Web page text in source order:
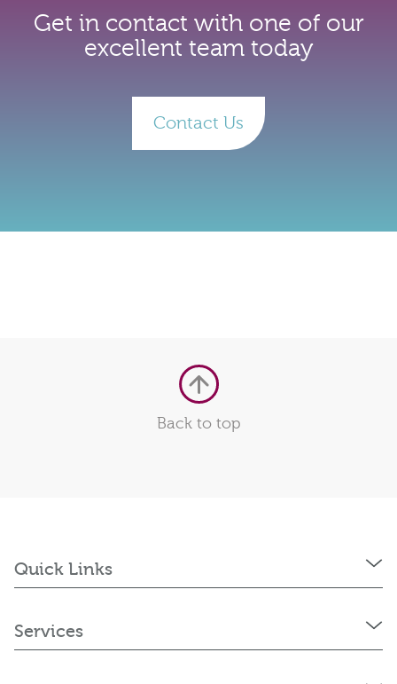
Get in contact with one of our
excellent team today
Contact Us
Back to top
Quick Links
Services